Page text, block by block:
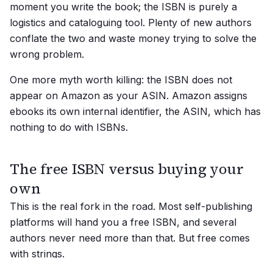
moment you write the book; the ISBN is purely a
logistics and cataloguing tool. Plenty of new authors
conflate the two and waste money trying to solve the
wrong problem.
One more myth worth killing: the ISBN does not
appear on Amazon as your ASIN. Amazon assigns
ebooks its own internal identifier, the ASIN, which has
nothing to do with ISBNs.
The free ISBN versus buying your
own
This is the real fork in the road. Most self-publishing
platforms will hand you a free ISBN, and several
authors never need more than that. But free comes
with strings.